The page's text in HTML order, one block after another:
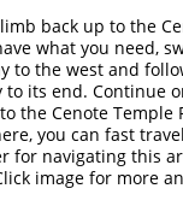
back up to the
what you need,
to the west and
to its end. Continue
the Cenote Temple
you can fast
for navigating this
image for more